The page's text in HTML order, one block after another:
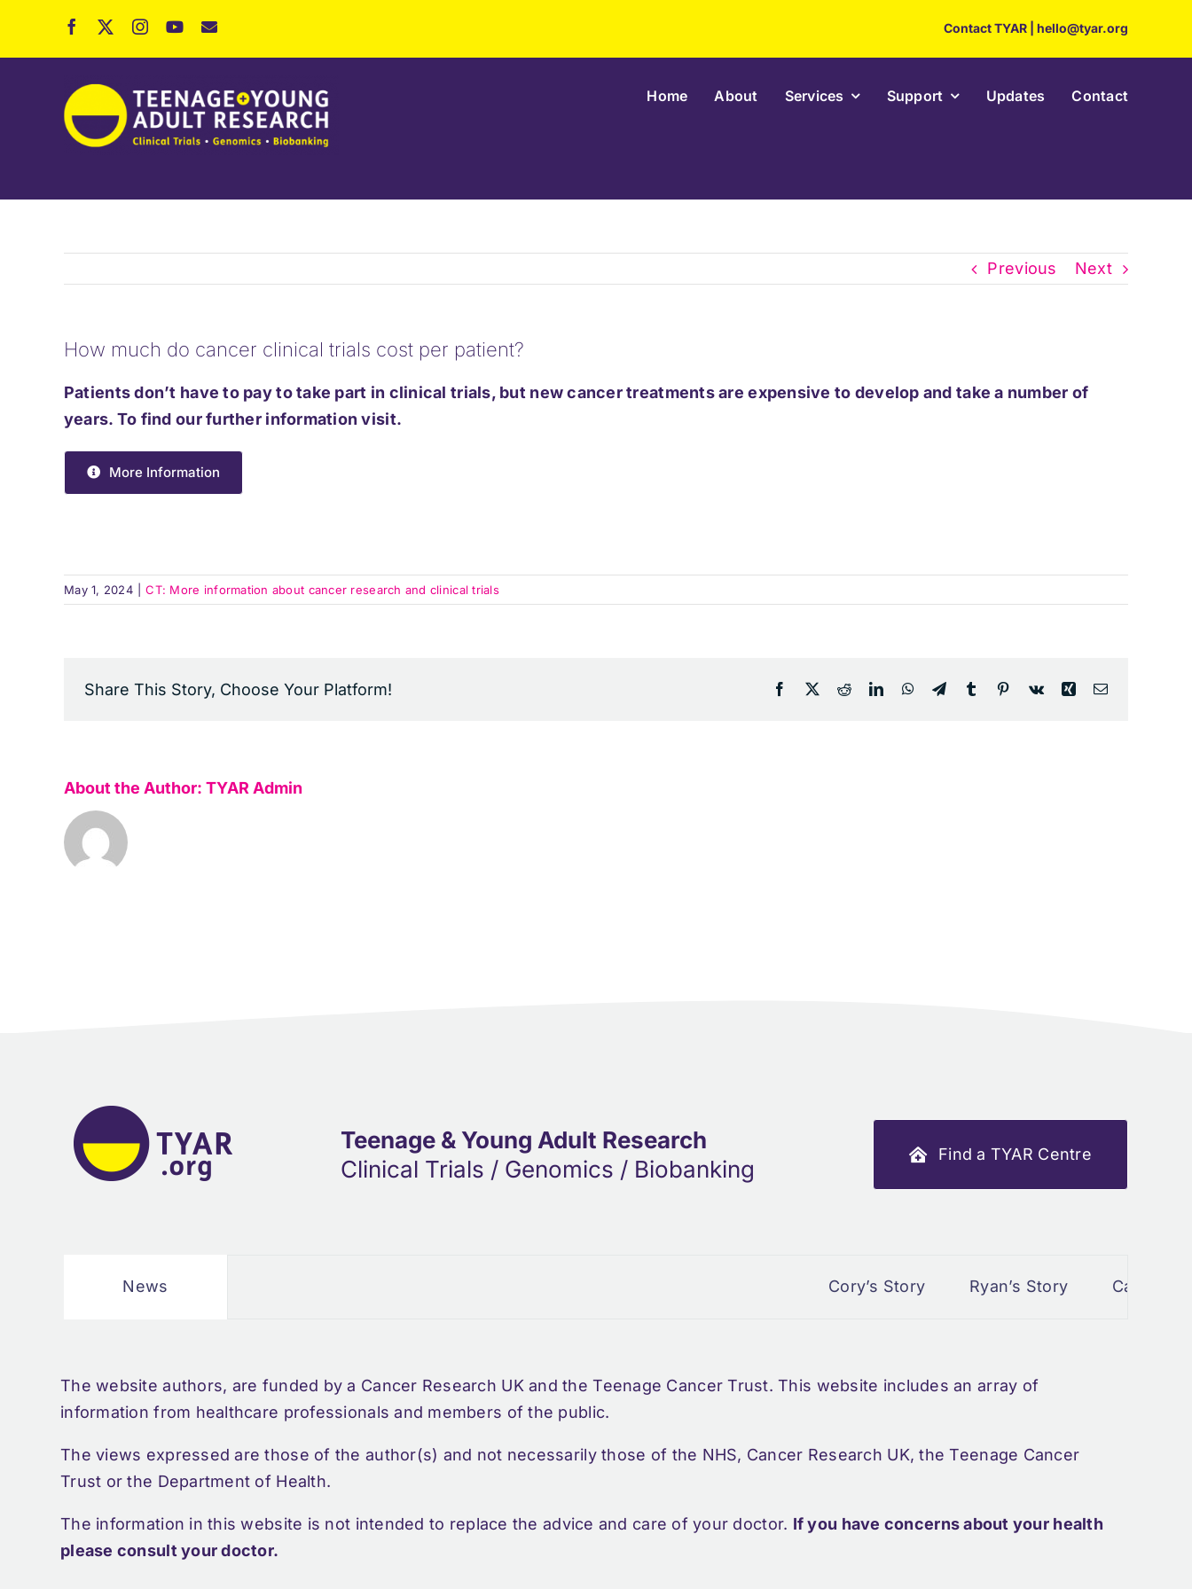
Contact TYAR |hello@tyar.org
Home About Services Support Updates Contact
Previous Next
How much do cancer clinical trials cost per patient?
Patients don’t have to pay to take part in clinical trials, but new cancer treatments are expensive to develop and take a number of
years. To find our further information visit.
More Information
May 1, 2024 CT: More information about cancer research and clinical trials
Share This Story, Choose Your Platform! Facebook
X RedditLinkedInWhatsApp
TelegramTumblr Pinterest
Vk XingEmail
About the Author: TYAR Admin
Teenage & Young Adult Research
Clinical Trials / Genomics / Biobanking
Find a TYAR Centre
News Cory’s Story Ryan’s Story Cancer and
The website authors, are funded by a Cancer Research UK and the Teenage Cancer Trust. This website includes an array of
information from healthcare professionals and members of the public.
The views expressed are those of the author(s) and not necessarily those of the NHS, Cancer Research UK, the Teenage Cancer
Trust or the Department of Health.
The information in this website is not intended to replace the advice and care of your doctor. If you have concerns about your health
please consult your doctor.